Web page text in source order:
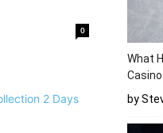
0
What
by